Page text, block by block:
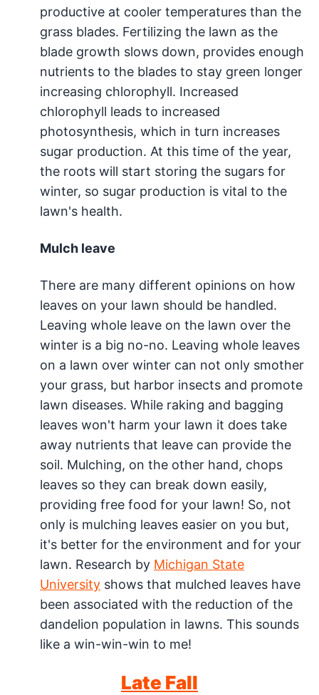
productive at cooler temperatures than the
grass blades. Fertilizing the lawn as the
blade growth slows down, provides enough
nutrients to the blades to stay green longer
increasing chlorophyll. Increased
chlorophyll leads to increased
photosynthesis, which in turn increases
sugar production. At this time of the year,
the roots will start storing the sugars for
winter, so sugar production is vital to the
lawn's health.
Mulch leave
There are many different opinions on how
leaves on your lawn should be handled.
Leaving whole leave on the lawn over the
winter is a big no-no. Leaving whole leaves
on a lawn over winter can not only smother
your grass, but harbor insects and promote
lawn diseases. While raking and bagging
leaves won't harm your lawn it does take
away nutrients that leave can provide the
soil. Mulching, on the other hand, chops
leaves so they can break down easily,
providing free food for your lawn! So, not
only is mulching leaves easier on you but,
it's better for the environment and for your
lawn. Research by Michigan State
University shows that mulched leaves have
been associated with the reduction of the
dandelion population in lawns. This sounds
like a win-win-win to me!
Late Fall